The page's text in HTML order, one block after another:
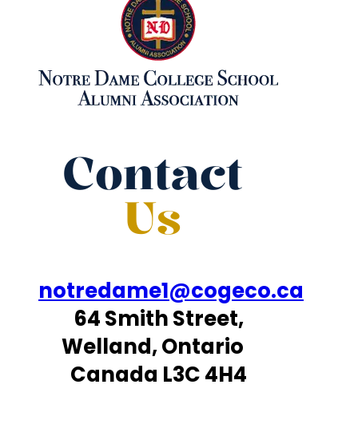
Contact
Us
notredame1@cogeco.ca
64 Smith Street,
Welland, Ontario
Canada L3C 4H4